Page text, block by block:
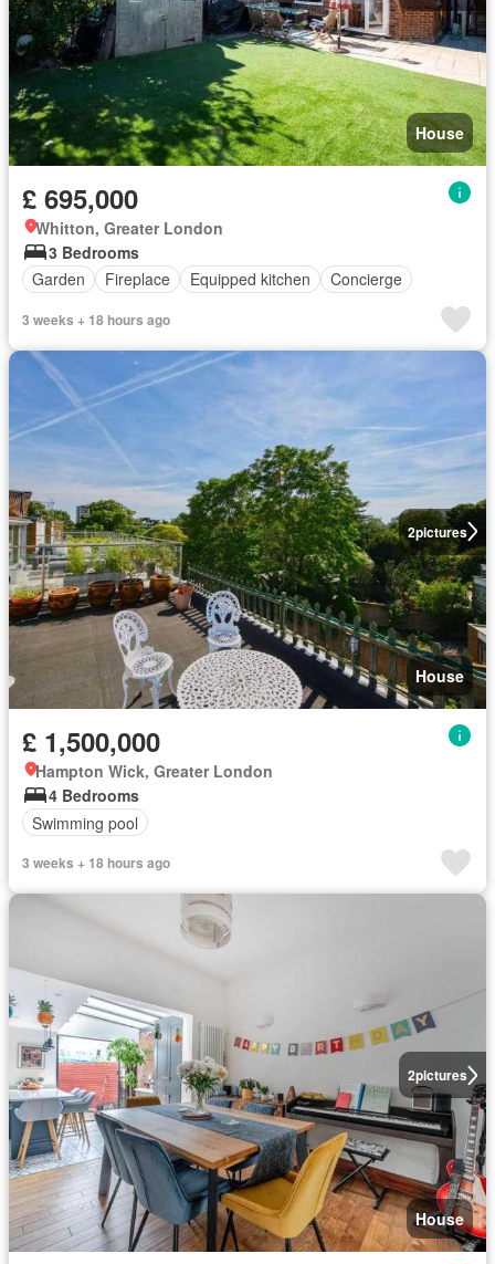
House
£ 695,000
Whitton, Greater London
3 Bedrooms
Garden
Fireplace Equipped kitchen Concierge
3 weeks + 18 hours ago
2pictures
House
£ 1,500,000
Hampton Wick, Greater London
4 Bedrooms
Swimming pool
3 weeks + 18 hours ago
2pictures
House